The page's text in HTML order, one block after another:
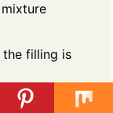
filling is